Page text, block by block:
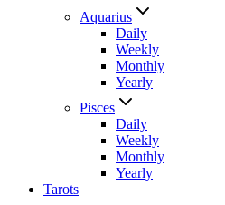
Aquarius
Daily
Weekly
Monthly
Yearly
Pisces
Daily
Weekly
Monthly
Yearly
Tarots